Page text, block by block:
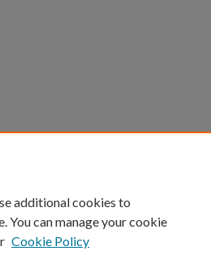
additional cookies to
You can manage your cookie
Cookie Policy